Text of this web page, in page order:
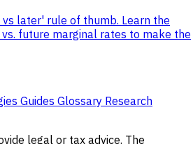
later' rule of thumb. Learn the
future marginal rates to make the
Guides Glossary Research
legal or tax advice. The